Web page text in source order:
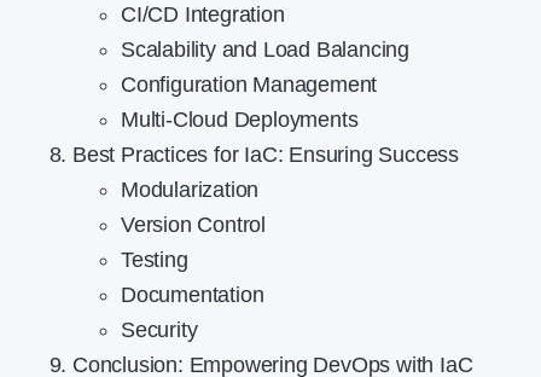
CI/CD Integration
Scalability and Load Balancing
Configuration Management
Multi-Cloud Deployments
Best Practices for IaC: Ensuring Success
Modularization
Version Control
Testing
Documentation
Security
Conclusion: Empowering DevOps with IaC